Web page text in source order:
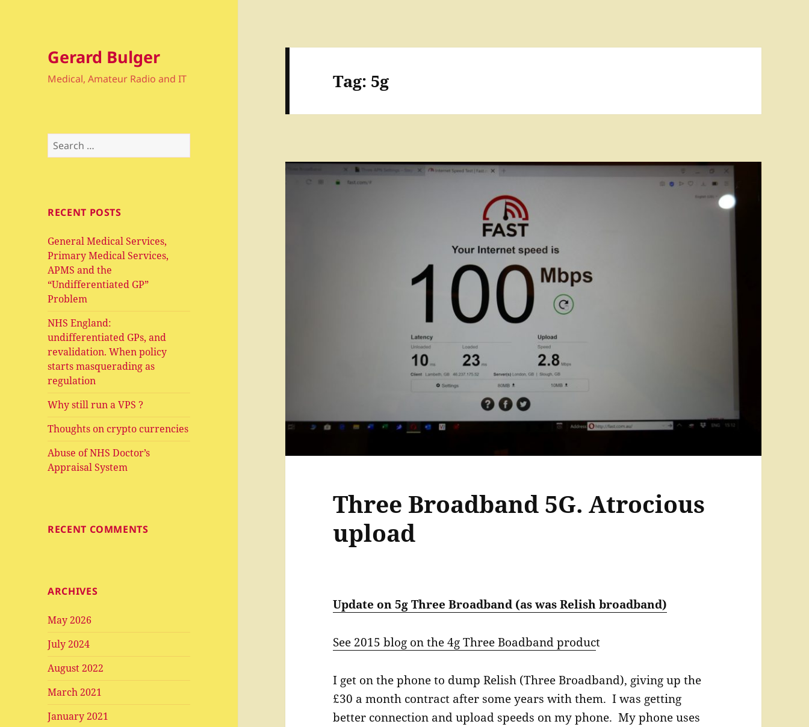
Gerard Bulger
Medical, Amateur Radio and IT
Search
for:
RECENT POSTS
General Medical Services,
Primary Medical Services,
APMS and the
“Undifferentiated GP”
Problem
NHS England:
undifferentiated GPs, and
revalidation. When policy
starts masquerading as
regulation
Why still run a VPS ?
Thoughts on crypto currencies
Abuse of NHS Doctor’s
Appraisal System
RECENT COMMENTS
ARCHIVES
May 2026
July 2024
August 2022
March 2021
January 2021
Tag: 5g
Three Broadband 5G. Atrocious
upload
Update on 5g Three Broadband (as was Relish broadband)
See 2015 blog on the 4g Three Boadband product
I get on the phone to dump Relish (Three Broadband), giving up the
£30 a month contract after some years with them. I was getting
better connection and upload speeds on my phone. My phone uses